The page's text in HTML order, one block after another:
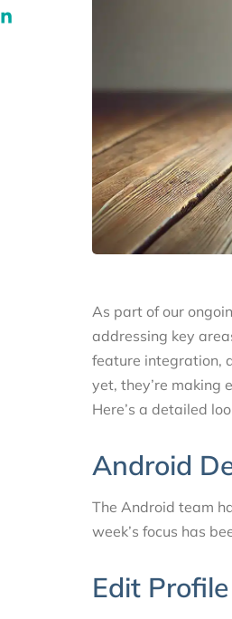
As part of our
addressing key
feature integration,
yet, they’re making
Here’s a detailed
Android
The Android team
week’s focus has
Edit